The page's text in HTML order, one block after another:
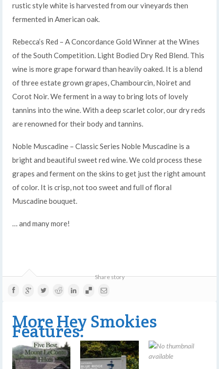
rustic style white is harvested from our vineyards then
fermented in American oak.
Rebecca’s Red – A Concordance Gold Winner at the Wines
of the South Competition. Light Bodied Dry Red Blend. This
wine is more grape forward than heavily oaked. It is a blend
of three estate grown grapes, Chambourcin, Noiret and
Corot Noir. We ferment in a way to bring lots of lovely
tannins into the wine. With a deep scarlet color, our dry reds
are renowned for their body and tannins.
Noble Muscadine – Classic Series Noble Muscadine is a
bright and beautiful sweet red wine. We cold process these
grapes and ferment on the skins to get just the right amount
of color. It is crisp, not too sweet and full of floral
Muscadine bouquet.
… and many more!
Share story
More Hey Smokies
Features: